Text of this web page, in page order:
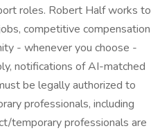
roles. Robert Half works to
competitive compensation
- whenever you choose -
notifications of AI-matched
be legally authorized to
professionals, including
temporary professionals are